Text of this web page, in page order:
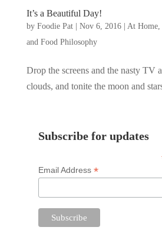
It’s a Beautiful Day!
by Foodie Pat| Nov 6, 2016| At Home,
and Food Philosophy
Drop the screens and the nasty TV
clouds, and tonite the moon and
Subscribe for updates
Email Address *